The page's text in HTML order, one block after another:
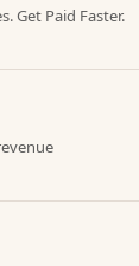
Get Paid Faster.